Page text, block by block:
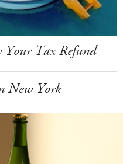
Tax Refund
New York